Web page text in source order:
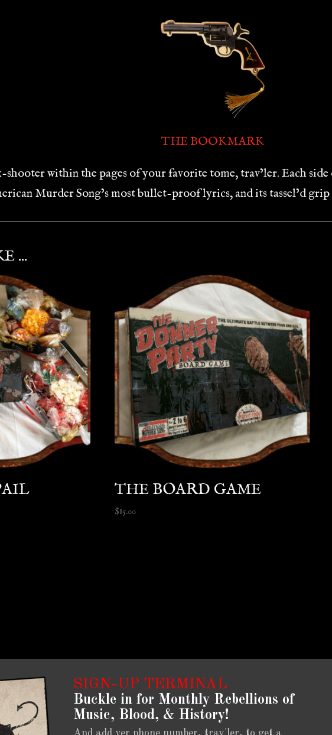
THE BOOKMARK
shooter within the pages of your favorite tome, trav’ler. Each
Murder Song’s most bullet-proof lyrics, and its tassel’d
...
THE BOARD GAME
$85.00
SIGN-UP TERMINAL
Buckle in for Monthly Rebellions of
Music, Blood, & History!